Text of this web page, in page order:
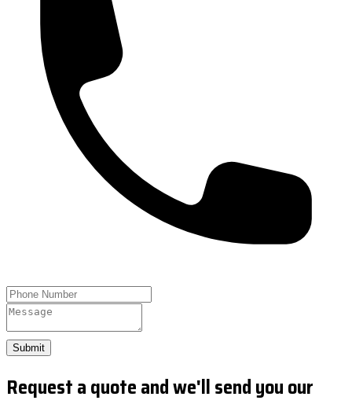
Submit
Request a quote and we'll send you our